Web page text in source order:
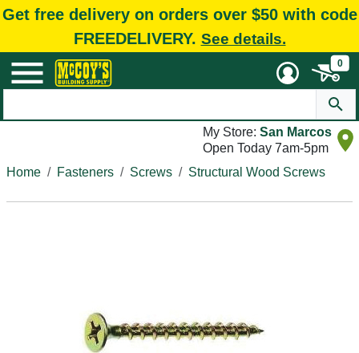
Get free delivery on orders over $50 with code
FREEDELIVERY. See details.
0
My Store: San Marcos
Open Today 7am-5pm
Home
Fasteners Screws Structural Wood Screws